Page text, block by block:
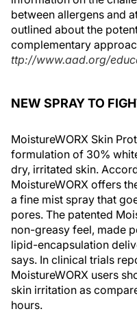
between allergens and
outlined about the
complementary
ttp://www.aad.org/
NEW SPRAY TO
MoistureWORX Skin
formulation of 30%
dry, irritated skin.
MoistureWORX offers
a fine mist spray that
pores. The patented
non-greasy feel, made
lipid-encapsulation
says. In clinical trials
MoistureWORX users
skin irritation as
hours.